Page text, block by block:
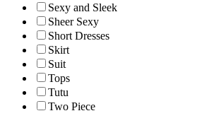
Sexy and Sleek
Sheer Sexy
Short Dresses
Skirt
Suit
Tops
Tutu
Two Piece